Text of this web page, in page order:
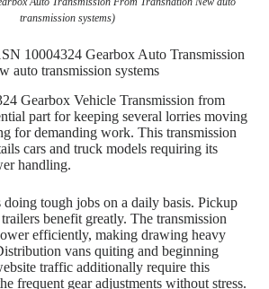
transmission systems)
10004324 Gearbox Auto Transmission
auto transmission systems
Gearbox Vehicle Transmission from
part for keeping several lorries moving
for demanding work. This transmission
cars and truck models requiring its
handling.
doing tough jobs on a daily basis. Pickup
benefit greatly. The transmission
efficiently, making drawing heavy
vans quiting and beginning
traffic additionally require this
frequent gear adjustments without stress.